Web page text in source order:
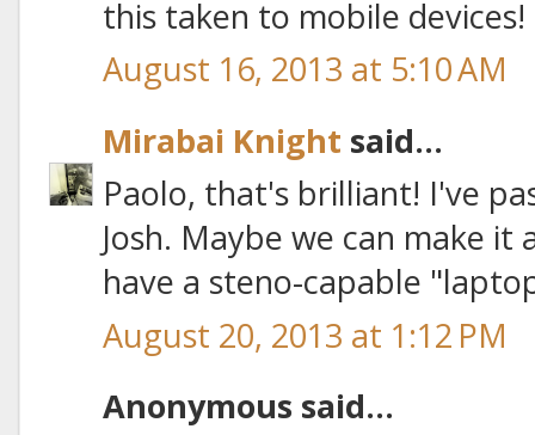
this taken to mobile devices!
August 16, 2013 at 5:10 AM
Mirabai Knight said...
Paolo, that's brilliant! I've
Josh. Maybe we can make
have a steno-capable
August 20, 2013 at 1:12 PM
Anonymous said...